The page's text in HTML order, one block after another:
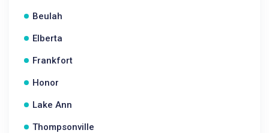
Beulah
Elberta
Frankfort
Honor
Lake Ann
Thompsonville